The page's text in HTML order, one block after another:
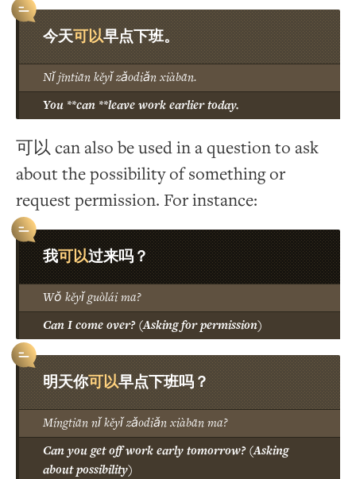
今天可以早点下班。
Nǐ jīntiān kěyǐ zǎodiǎn xiàbān.
You **can **leave work earlier today.
可以 can also be used in a question to ask
about the possibility of something or
request permission. For instance:
我可以过来吗？
Wǒ kěyǐ guòlái ma?
Can I come over? (Asking for permission)
明天你可以早点下班吗？
Míngtiān nǐ kěyǐ zǎodiǎn xiàbān ma?
Can you get off work early tomorrow? (Asking
about possibility)